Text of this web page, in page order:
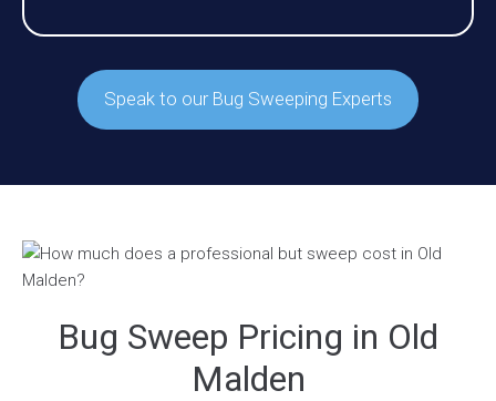
Speak to our Bug Sweeping Experts
Bug Sweep Pricing in Old
Malden